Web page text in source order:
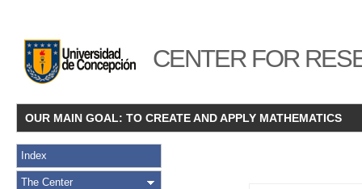
CENTER FOR
OUR MAIN GOAL: TO CREATE AND APPLY MATHEMATICS
Index
The Center